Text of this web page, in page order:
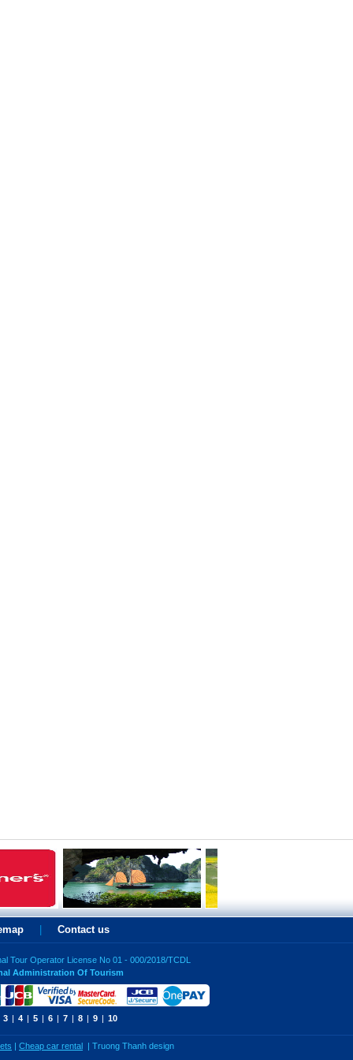
Contact us
Tour Operator License No 01 - 000/2018/TCDL
Administration Of Tourism
3 | 4 | 5 | 6 | 7 | 8 | 9 | 10
| Cheap car rental | Truong Thanh design